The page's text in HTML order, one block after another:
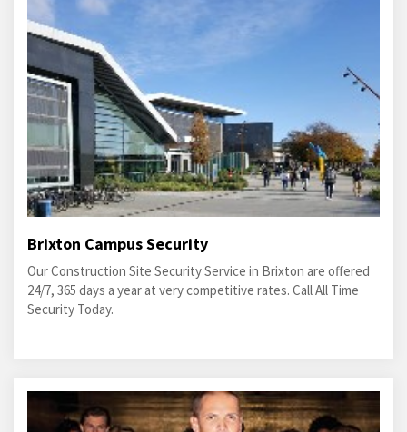
Brixton Campus Security
Our Construction Site Security Service in Brixton are offered
24/7, 365 days a year at very competitive rates. Call All Time
Security Today.